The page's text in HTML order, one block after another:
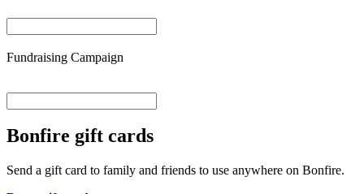
Fundraising Campaign
Bonfire gift cards
Send a gift card to family and friends to use anywhere on Bonfire.